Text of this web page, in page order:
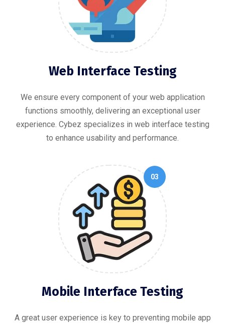
Web Interface Testing
We ensure every component of your web application
functions smoothly, delivering an exceptional user
experience. Cybez specializes in web interface testing
to enhance usability and performance.
03
Mobile Interface Testing
A great user experience is key to preventing mobile app